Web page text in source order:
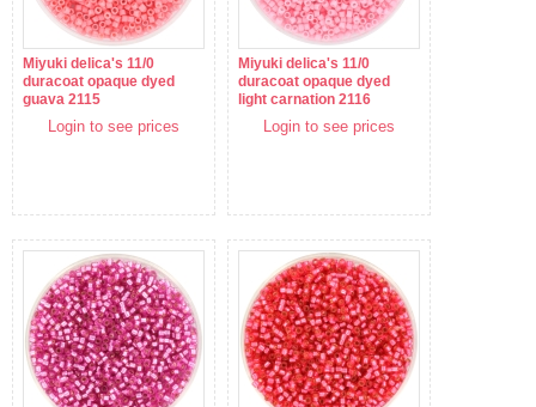
Miyuki delica's 11/0
duracoat opaque dyed
guava 2115
Login to see prices
Miyuki delica's 11/0
duracoat opaque dyed
light carnation 2116
Login to see prices